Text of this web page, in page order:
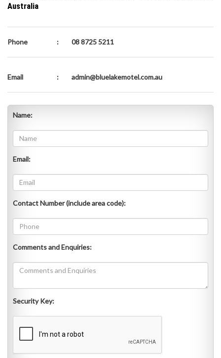
Australia
Phone : 08 8725 5211
Email : admin@bluelakemotel.com.au
Name:
Email:
Contact Number (include area code):
Comments and Enquiries:
Security Key: